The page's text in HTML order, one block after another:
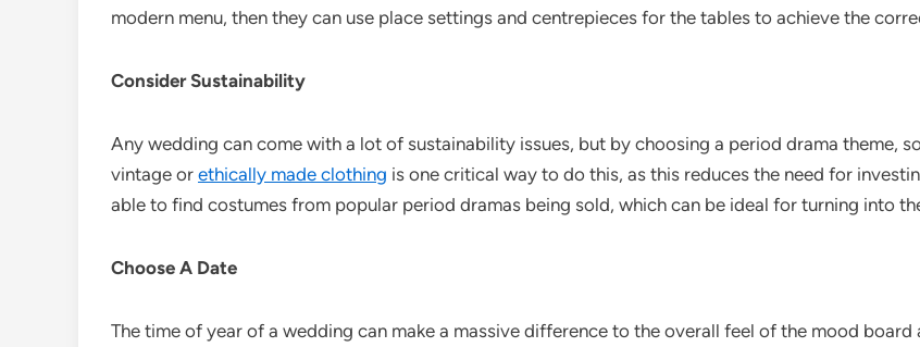
modern menu, then they can use place settings and centrepieces for the tables to achieve the
Consider Sustainability
Any wedding can come with a lot of sustainability issues, but by choosing a period drama theme,
vintage or ethically made clothing is one critical way to do this, as this reduces the need for
able to find costumes from popular period dramas being sold, which can be ideal for turning into
Choose A Date
The time of year of a wedding can make a massive difference to the overall feel of the mood